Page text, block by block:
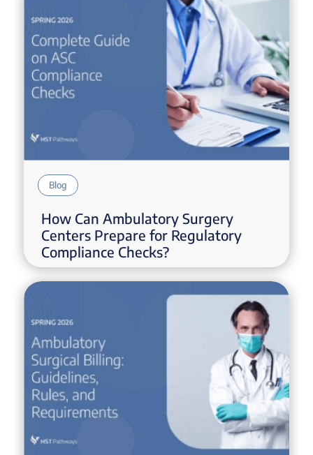
How Can Ambulatory Surgery
Centers Prepare for Regulatory
Compliance Checks?
Blog